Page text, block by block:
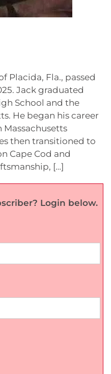
Placida, Fla., passed
Jack graduated
School and the
He began his career
then transitioned to
Cape Cod and
[…]
Login below.